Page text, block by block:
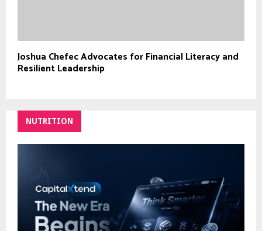
Joshua Chefec Advocates for Financial Literacy and
Resilient Leadership
NUTRITION